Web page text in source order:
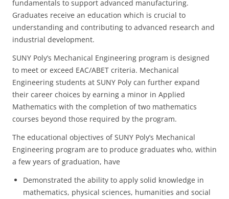
fundamentals to support advanced manufacturing.
Graduates receive an education which is crucial to
understanding and contributing to advanced research and
industrial development.
SUNY Poly’s Mechanical Engineering program is designed
to meet or exceed EAC/ABET criteria. Mechanical
Engineering students at SUNY Poly can further expand
their career choices by earning a minor in Applied
Mathematics with the completion of two mathematics
courses beyond those required by the program.
The educational objectives of SUNY Poly’s Mechanical
Engineering program are to produce graduates who, within
a few years of graduation, have
Demonstrated the ability to apply solid knowledge in
mathematics, physical sciences, humanities and social